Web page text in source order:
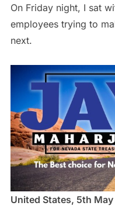
On Friday night, I sat
employees trying to
next.
United States, 5th